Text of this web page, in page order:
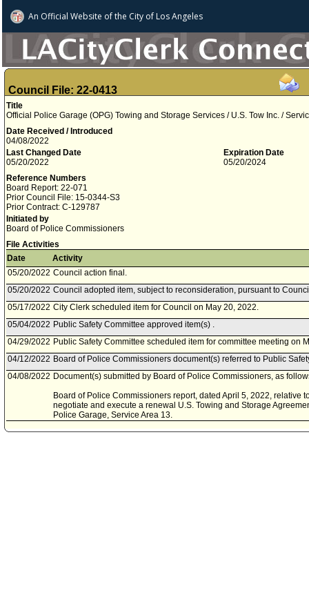
An Official Website ofthe City of Los Angeles
Council File: 22-0413
Title
Official Police Garage (OPG) Towing and Storage Services / U.S. Tow Inc. /
Date Received / Introduced
04/08/2022
Last Changed Date
05/20/2022
Expiration Date
05/20/2024
Reference Numbers
Board Report: 22-071
Prior Council File: 15-0344-S3
Prior Contract: C-129787
Initiated by
Board of Police Commissioners
File Activities
Date
Activity
05/20/2022 Council action final.
05/20/2022 Council adopted item, subject to reconsideration, pursuant to
05/17/2022 City Clerk scheduled item for Council on May 20, 2022.
05/04/2022 Public Safety Committee approved item(s) .
04/29/2022 Public Safety Committee scheduled item for committee meeting on
04/12/2022 Board of Police Commissioners document(s) referred to Public
04/08/2022 Document(s) submitted by Board of Police Commissioners, as
Board of Police Commissioners report, dated April 5, 2022, relative
negotiate and execute a renewal U.S. Towing and Storage
Police Garage, Service Area 13.